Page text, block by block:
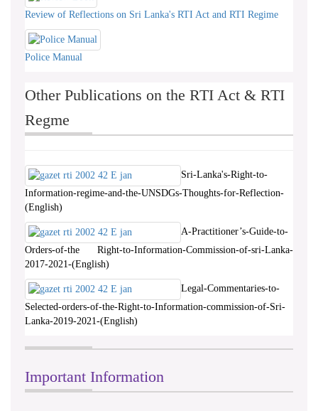
Review of Reflections on Sri Lanka's RTI Act and RTI Regime
Police Manual
Other Publications on the RTI Act & RTI
Regme
Sri-Lanka's-Right-to-
Information-regime-and-the-UNSDGs-Thoughts-for-Reflection-
(English)
A-Practitioner’s-Guide-to-
Orders-of-the Right-to-Information-Commission-of-sri-Lanka-
2017-2021-(English)
Legal-Commentaries-to-
Selected-orders-of-the-Right-to-Information-commission-of-Sri-
Lanka-2019-2021-(English)
Important Information